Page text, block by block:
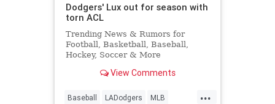
Dodgers' Lux out for season with
torn ACL
Trending News & Rumors for
Football, Basketball, Baseball,
Hockey, Soccer & More
View Comments
...
Baseball LADodgers MLB